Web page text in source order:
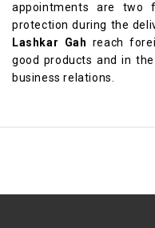
appointments are two
protection during the
Lashkar Gah reach
good products and in
business relations.